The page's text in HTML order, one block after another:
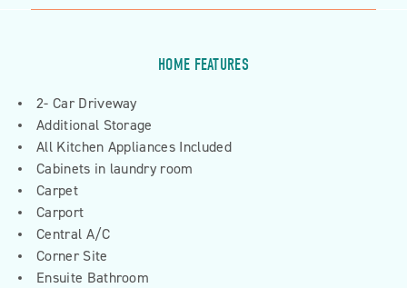
HOME FEATURES
2- Car Driveway
Additional Storage
All Kitchen Appliances Included
Cabinets in laundry room
Carpet
Carport
Central A/C
Corner Site
Ensuite Bathroom